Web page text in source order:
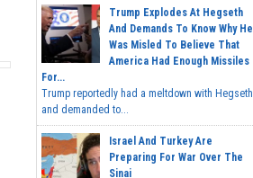
Trump Explodes At Hegseth
And Demands To Know Why He
Was Misled To Believe That
America Had Enough Missiles
For...
Trump reportedly had a meltdown with Hegseth
and demanded to...
Israel And Turkey Are
Preparing For War Over The
Sinai